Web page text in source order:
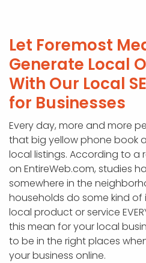
Let Foremost
Generate Local
With Our Local
for Businesses
Every day, more and more
that big yellow phone book
local listings. According to a
on EntireWeb.com, studies
somewhere in the
households do some kind
local product or service
this mean for your local
to be in the right places
your business online.